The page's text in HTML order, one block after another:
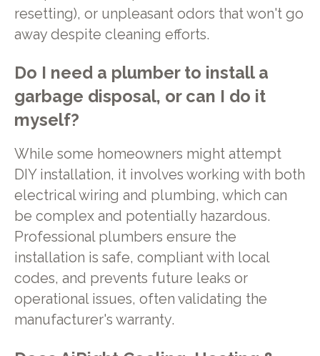
resetting), or unpleasant odors that won't go
away despite cleaning efforts.
Do I need a plumber to install a
garbage disposal, or can I do it
myself?
While some homeowners might attempt
DIY installation, it involves working with both
electrical wiring and plumbing, which can
be complex and potentially hazardous.
Professional plumbers ensure the
installation is safe, compliant with local
codes, and prevents future leaks or
operational issues, often validating the
manufacturer's warranty.